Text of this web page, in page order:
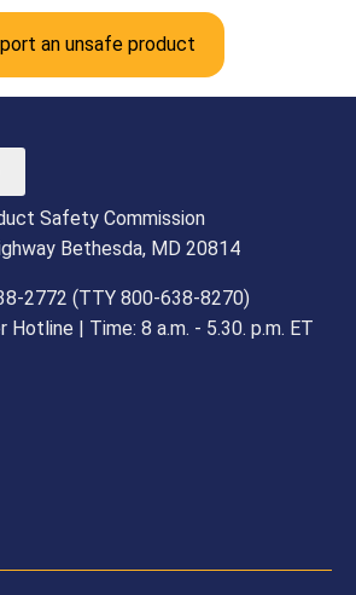
an unsafe product
Safety Commission
Bethesda, MD 20814
2772 (TTY 800-638-8270)
Hotline | Time: 8 a.m. - 5.30. p.m. ET